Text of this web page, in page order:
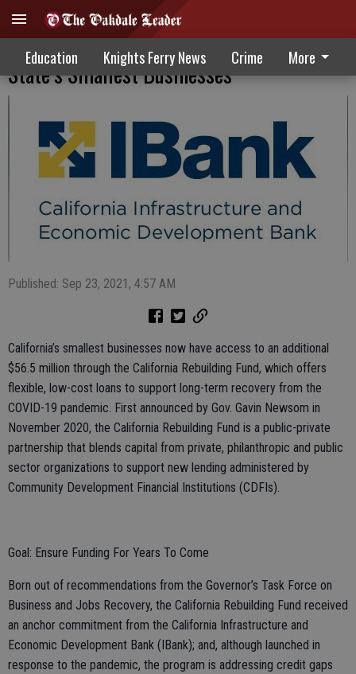
Education Knights Ferry News Crime More
New Funding Program Available For
State’s Smallest Businesses
Published: Sep 23, 2021, 4:57 AM
California’s smallest businesses now have access to an additional
$56.5 million through the California Rebuilding Fund, which offers
flexible, low-cost loans to support long-term recovery from the
COVID-19 pandemic. First announced by Gov. Gavin Newsom in
November 2020, the California Rebuilding Fund is a public-private
partnership that blends capital from private, philanthropic and public
sector organizations to support new lending administered by
Community Development Financial Institutions (CDFIs).
Goal: Ensure Funding For Years To Come
Born out of recommendations from the Governor’s Task Force on
Business and Jobs Recovery, the California Rebuilding Fund received
an anchor commitment from the California Infrastructure and
Economic Development Bank (IBank); and, although launched in
response to the pandemic, the program is addressing credit gaps